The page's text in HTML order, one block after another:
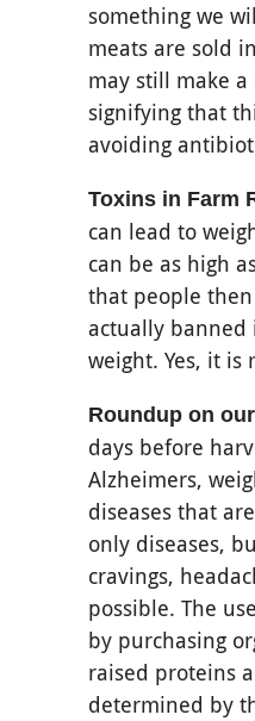
something we
meats are sold
may still make
signifying that
avoiding
Toxins in Farm
can lead to
can be as high
that people
actually
weight. Yes, it is
Roundup on
days before
Alzheimers,
diseases that
only diseases,
cravings,
possible. The
by purchasing
raised proteins
determined by